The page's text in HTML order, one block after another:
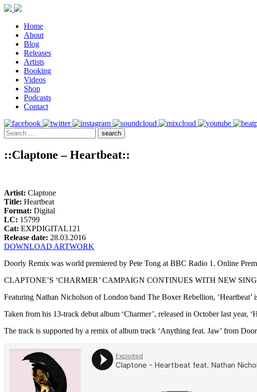
Home
About
Blog
Releases
Artists
Booking
Videos
Shop
Podcasts
Contact
::Claptone – Heartbeat::
Artist: Claptone
Title: Heartbeat
Format: Digital
LC: 15799
Cat: EXPDIGITAL121
Release date: 28.03.2016
DOWNLOAD ARTWORK
Doorly Remix was world premiered by Pete Tong at BBC Radio 1. Online
CLAPTONE’S ‘CHARMER’ CAMPAIGN CONTINUES WITH NEW
Featuring Nathan Nicholson of London band The Boxer Rebellion,
Taken from his 13-track debut album ‘Charmer’, released in October last year,
The track is supported by a remix of album track ‘Anything feat. Jaw’ from